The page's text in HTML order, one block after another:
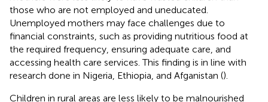
those who are not employed and uneducated.
Unemployed mothers may face challenges due to
financial constraints, such as providing nutritious food at
the required frequency, ensuring adequate care, and
accessing health care services. This finding is in line with
research done in Nigeria, Ethiopia, and Afganistan ().
Children in rural areas are less likely to be malnourished